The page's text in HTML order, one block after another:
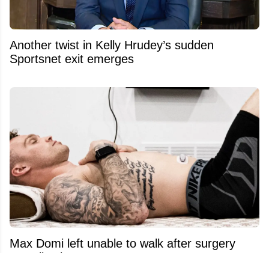
Another twist in Kelly Hrudey’s sudden
Sportsnet exit emerges
Max Domi left unable to walk after surgery